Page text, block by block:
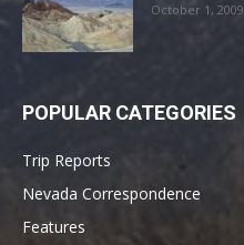
October 1, 2009
POPULAR CATEGORIES
Trip Reports
Nevada Correspondence
Features